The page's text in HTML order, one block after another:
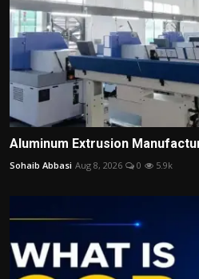
Aluminum Extrusion
Sohaib Abbasi Aug 8, 2026 0 5.9k